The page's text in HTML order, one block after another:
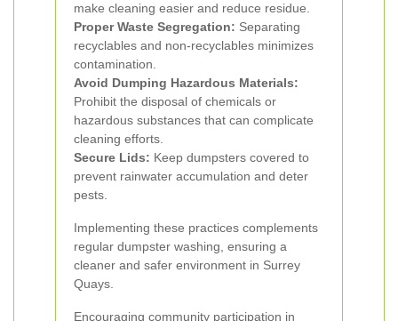
make cleaning easier and reduce residue.
Proper Waste Segregation: Separating
recyclables and non-recyclables minimizes
contamination.
Avoid Dumping Hazardous Materials:
Prohibit the disposal of chemicals or
hazardous substances that can complicate
cleaning efforts.
Secure Lids: Keep dumpsters covered to
prevent rainwater accumulation and deter
pests.
Implementing these practices complements
regular dumpster washing, ensuring a
cleaner and safer environment in Surrey
Quays.
Encouraging community participation in